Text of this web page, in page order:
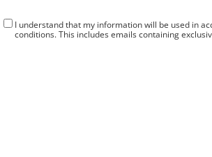
I understand that my information will be used in
conditions. This includes emails containing